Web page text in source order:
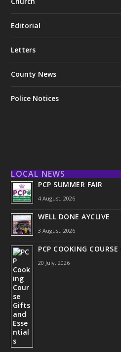
Editorial
Letters
County News
Police Notices
LOCAL NEWS
PCP SUMMER FAIR
4 August, 2026
WELL DONE AYCLIVE
3 August, 2026
PCP COOKING
20 July, 2026